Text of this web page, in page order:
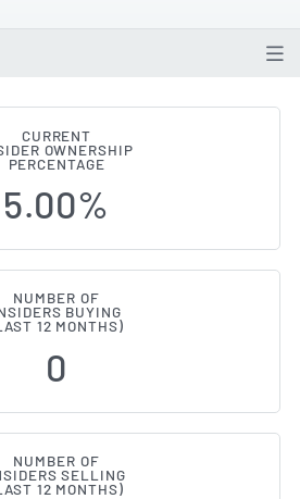
(NYSE:DCO)
CURRENT
OWNERSHIP
PERCENTAGE
5.00%
NUMBER OF
BUYING
12 MONTHS)
0
NUMBER OF
SELLING
12 MONTHS)